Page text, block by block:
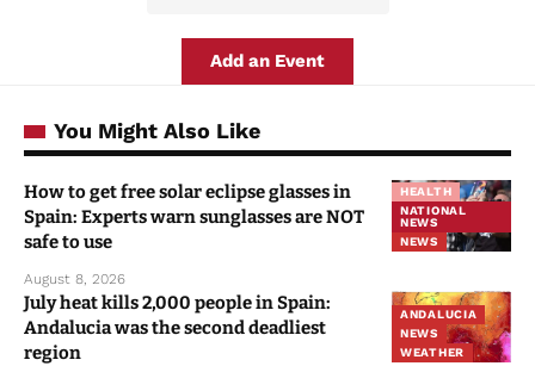
Add an Event
You Might Also Like
HEALTH
NATIONAL
NEWS
NEWS
How to get free solar eclipse glasses in
Spain: Experts warn sunglasses are NOT
safe to use
August 8, 2026
ANDALUCIA
NEWS
WEATHER
July heat kills 2,000 people in Spain:
Andalucia was the second deadliest
region